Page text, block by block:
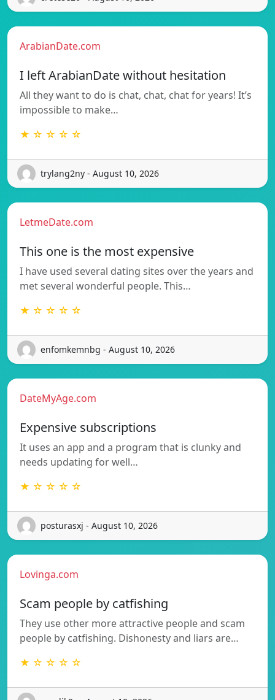
ArabianDate.com
I left ArabianDate without hesitation
All they want to do is chat, chat, chat for years! It’s
impossible to make…
★ ☆ ☆ ☆ ☆
trylang2ny - August 10, 2026
LetmeDate.com
This one is the most expensive
I have used several dating sites over the years and
met several wonderful people. This…
★ ☆ ☆ ☆ ☆
enfomkemnbg - August 10, 2026
DateMyAge.com
Expensive subscriptions
It uses an app and a program that is clunky and
needs updating for well…
★ ☆ ☆ ☆ ☆
posturasxj - August 10, 2026
Lovinga.com
Scam people by catfishing
They use other more attractive people and scam
people by catfishing. Dishonesty and liars are…
★ ☆ ☆ ☆ ☆